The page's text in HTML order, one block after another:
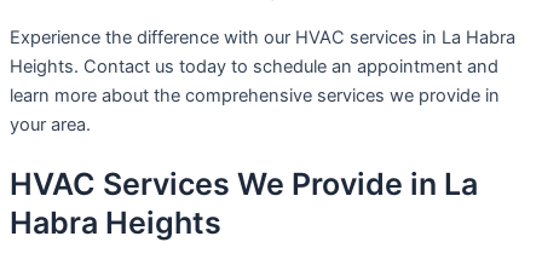
Experience the difference with our HVAC services in La Habra
Heights. Contact us today to schedule an appointment and
learn more about the comprehensive services we provide in
your area.
HVAC Services We Provide in La
Habra Heights